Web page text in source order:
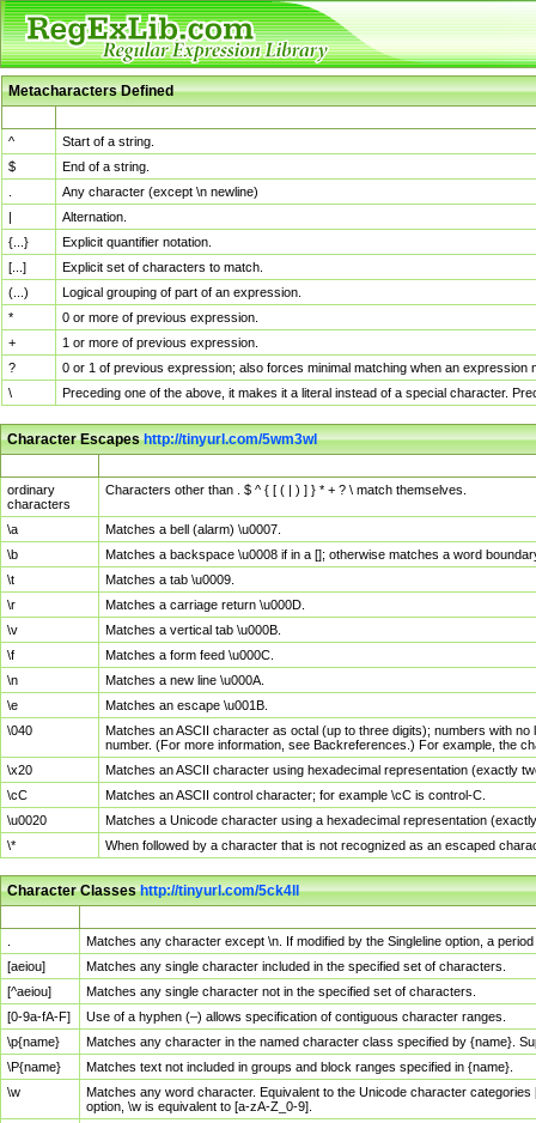
Metacharacters Defined
^
Start of a string.
$
End of a string.
Any character (except \n newline)
|
Alternation.
{...}
Explicit quantifier notation.
[...]
Explicit set of characters to match.
(...)
Logical grouping of part of an expression.
*
0 or more of previous expression.
+
1 or more of previous expression.
?
0 or 1 of previous expression; also forces minimal matching when an
\
Preceding one of the above, it makes it a literal instead of a special character.
Character Escapeshttp://tinyurl.com/5wm3wl
ordinary
characters
Characters other than . $ ^ { [ ( | ) ] } * + ? \ match themselves.
\a
Matches a bell (alarm) \u0007.
\b
Matches a backspace \u0008 if in a []; otherwise matches a word
\t
Matches a tab \u0009.
\r
Matches a carriage return \u000D.
\v
Matches a vertical tab \u000B.
\f
Matches a form feed \u000C.
\n
Matches a new line \u000A.
\e
Matches an escape \u001B.
\040
Matches an ASCII character as octal (up to three digits); numbers with
number. (For more information, see Backreferences.) For example, the
\x20
Matches an ASCII character using hexadecimal representation (exactly
\cC
Matches an ASCII control character; for example \cC is control-C.
\u0020
Matches a Unicode character using a hexadecimal representation
\*
When followed by a character that is not recognized as an escaped
Character Classeshttp://tinyurl.com/5ck4ll
Matches any character except \n. If modified by the Singleline option, a
[aeiou]
Matches any single character included in the specified set of characters.
[^aeiou]
Matches any single character not in the specified set of characters.
[0-9a-fA-F]
Use of a hyphen (–) allows specification of contiguous character ranges.
\p{name}
Matches any character in the named character class specified by {name}.
\P{name}
Matches text not included in groups and block ranges specified in {name}.
\w
Matches any word character. Equivalent to the Unicode character
option, \w is equivalent to [a-zA-Z_0-9].